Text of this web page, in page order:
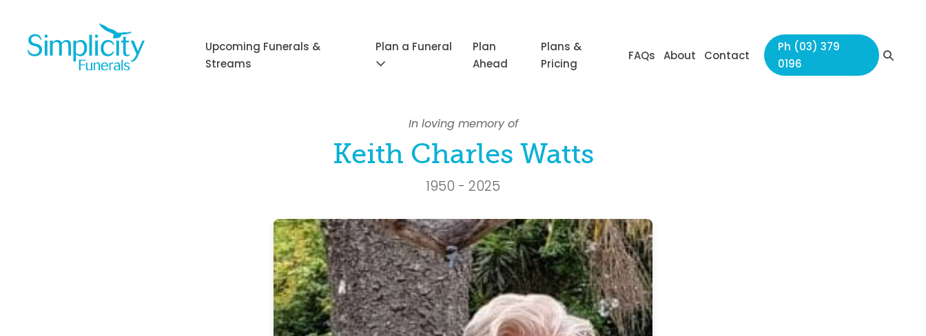
content
Upcoming Funerals &
Streams
Plan a Funeral
Plan
Ahead
Plans &
Pricing
FAQs About Contact
Ph (03) 379
0196
Search
In loving memory of
Keith Charles Watts
1950 - 2025